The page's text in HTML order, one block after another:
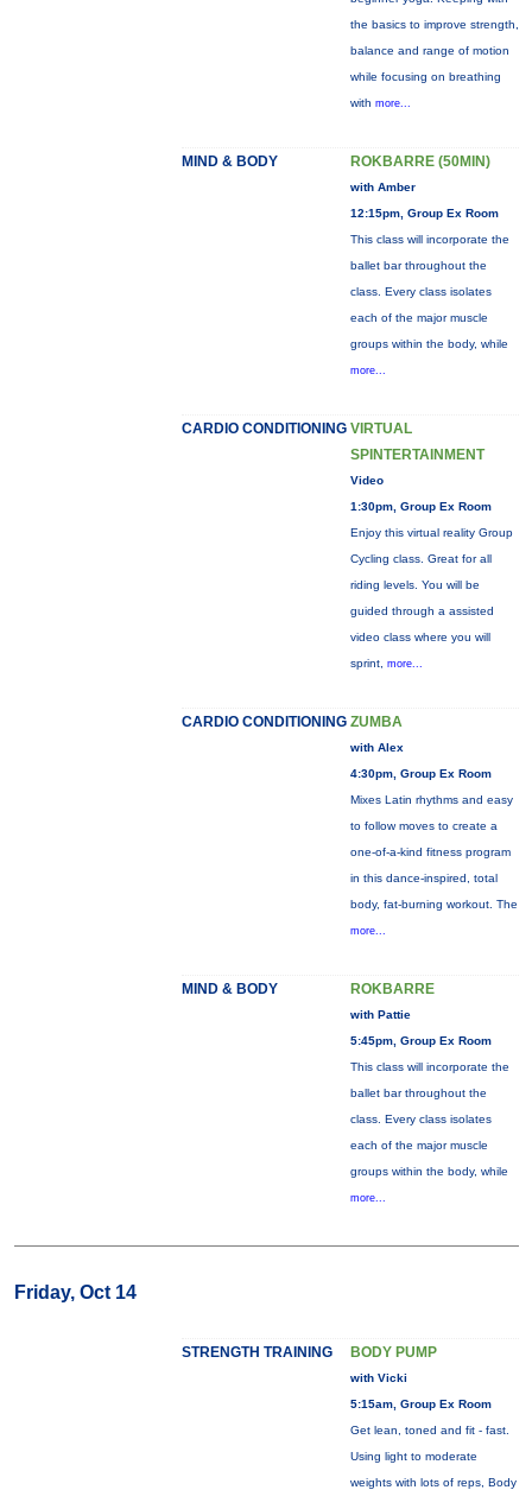
the basics to improve strength,
balance and range of motion
while focusing on breathing
with more...
MIND & BODY ROKBARRE (50MIN)
with Amber
12:15pm, Group Ex Room
This class will incorporate the
ballet bar throughout the
class. Every class isolates
each of the major muscle
groups within the body, while
more...
CARDIO CONDITIONING VIRTUAL
SPINTERTAINMENT
Video
1:30pm, Group Ex Room
Enjoy this virtual reality Group
Cycling class. Great for all
riding levels. You will be
guided through a assisted
video class where you will
sprint, more...
CARDIO CONDITIONING ZUMBA
with Alex
4:30pm, Group Ex Room
Mixes Latin rhythms and easy
to follow moves to create a
one-of-a-kind fitness program
in this dance-inspired, total
body, fat-burning workout. The
more...
MIND & BODY ROKBARRE
with Pattie
5:45pm, Group Ex Room
This class will incorporate the
ballet bar throughout the
class. Every class isolates
each of the major muscle
groups within the body, while
more...
Friday, Oct 14
STRENGTH TRAINING BODY PUMP
with Vicki
5:15am, Group Ex Room
Get lean, toned and fit - fast.
Using light to moderate
weights with lots of reps, Body